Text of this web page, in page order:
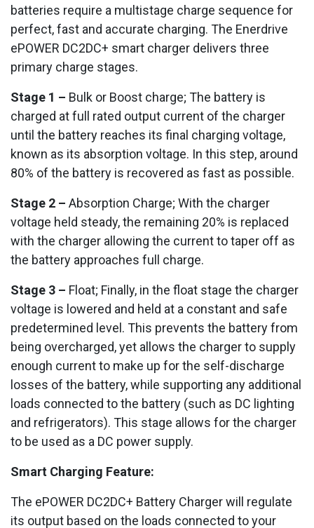
batteries require a multistage charge sequence for
perfect, fast and accurate charging. The Enerdrive
ePOWER DC2DC+ smart charger delivers three
primary charge stages.
Stage 1 – Bulk or Boost charge; The battery is
charged at full rated output current of the charger
until the battery reaches its final charging voltage,
known as its absorption voltage. In this step, around
80% of the battery is recovered as fast as possible.
Stage 2 – Absorption Charge; With the charger
voltage held steady, the remaining 20% is replaced
with the charger allowing the current to taper off as
the battery approaches full charge.
Stage 3 – Float; Finally, in the float stage the charger
voltage is lowered and held at a constant and safe
predetermined level. This prevents the battery from
being overcharged, yet allows the charger to supply
enough current to make up for the self-discharge
losses of the battery, while supporting any additional
loads connected to the battery (such as DC lighting
and refrigerators). This stage allows for the charger
to be used as a DC power supply.
Smart Charging Feature:
The ePOWER DC2DC+ Battery Charger will regulate
its output based on the loads connected to your